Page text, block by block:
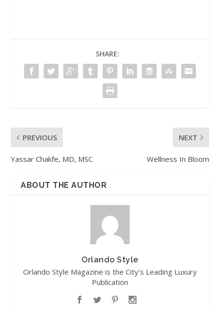
SHARE:
PREVIOUS
Yassar Chakfe, MD, MSC
NEXT
Wellness In Bloom
ABOUT THE AUTHOR
Orlando Style
Orlando Style Magazine is the City's Leading Luxury
Publication